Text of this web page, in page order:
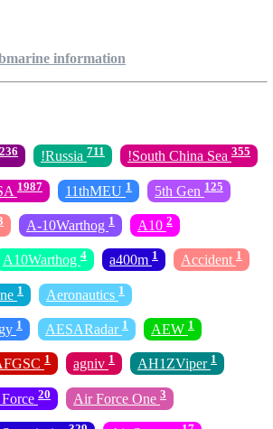
information
236 !Russia 711 !South China Sea 355
1987 11thMEU 1 5th Gen 125
A-10Warthog 1 A10 2
A10Warthog 4 a400m 1 Accident 1
1 Aeronautics 1
1 AESARadar 1 AEW 1
1 agniv 1 AH1ZViper 1
20 Air Force One 3